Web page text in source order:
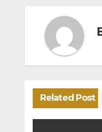
Related Post